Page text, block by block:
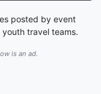
posted by event
travel teams.
is an ad.